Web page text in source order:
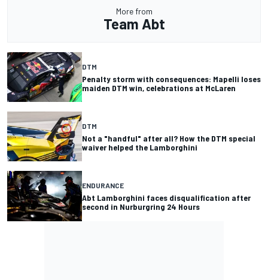
More from
Team Abt
DTM
Penalty storm with consequences: Mapelli loses
maiden DTM win, celebrations at McLaren
DTM
Not a "handful" after all? How the DTM special
waiver helped the Lamborghini
ENDURANCE
Abt Lamborghini faces disqualification after
second in Nurburgring 24 Hours